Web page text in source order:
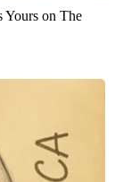
Yours on The